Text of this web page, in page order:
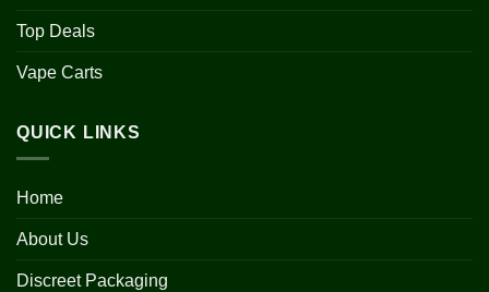
Top Deals
Vape Carts
QUICK LINKS
Home
About Us
Discreet Packaging